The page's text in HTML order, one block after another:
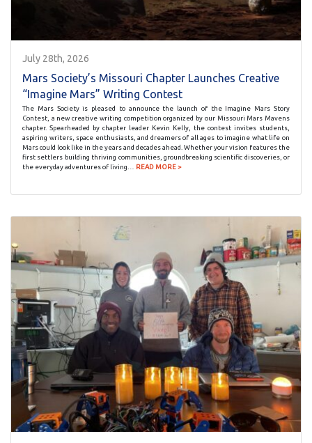
July 28th, 2026
Mars Society’s Missouri Chapter Launches Creative
“Imagine Mars” Writing Contest
The Mars Society is pleased to announce the launch of the Imagine Mars Story
Contest, a new creative writing competition organized by our Missouri Mars Mavens
chapter. Spearheaded by chapter leader Kevin Kelly, the contest invites students,
aspiring writers, space enthusiasts, and dreamers of all ages to imagine what life on
Mars could look like in the years and decades ahead. Whether your vision features the
first settlers building thriving communities, groundbreaking scientific discoveries, or
the everyday adventures of living… READ MORE >